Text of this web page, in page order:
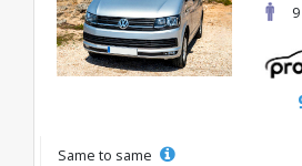
9
Same to same